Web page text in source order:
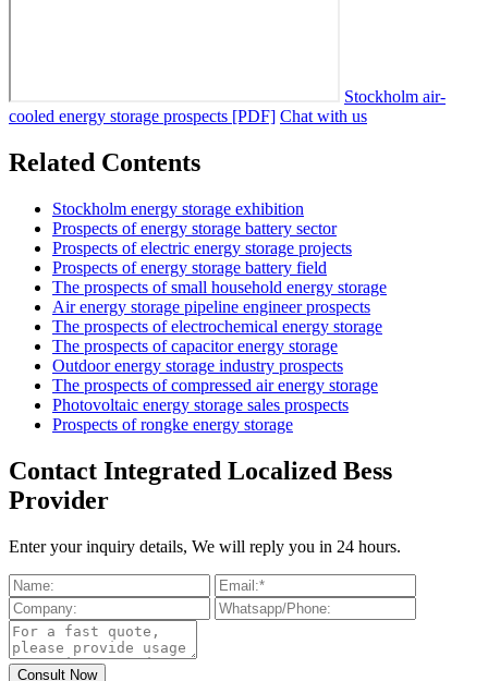
Stockholm air-
cooled energy storage prospects [PDF] Chat with us
Related Contents
Stockholm energy storage exhibition
Prospects of energy storage battery sector
Prospects of electric energy storage projects
Prospects of energy storage battery field
The prospects of small household energy storage
Air energy storage pipeline engineer prospects
The prospects of electrochemical energy storage
The prospects of capacitor energy storage
Outdoor energy storage industry prospects
The prospects of compressed air energy storage
Photovoltaic energy storage sales prospects
Prospects of rongke energy storage
Contact Integrated Localized Bess
Provider
Enter your inquiry details, We will reply you in 24 hours.